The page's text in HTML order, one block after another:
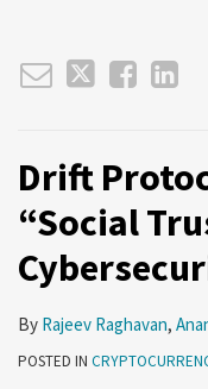
Drift
“Social
By Rajeev Raghavan,
POSTED IN